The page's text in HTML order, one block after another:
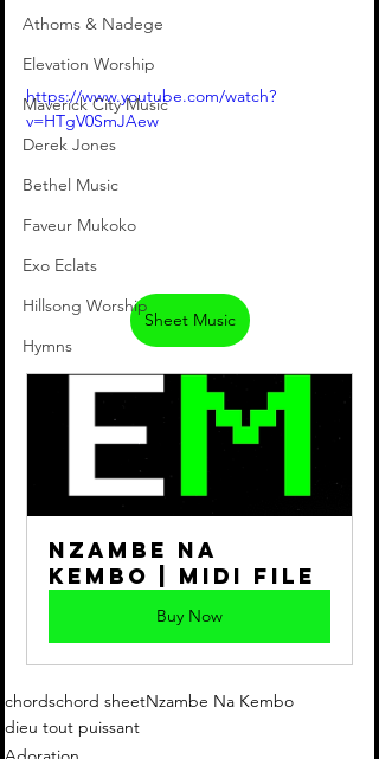
Athoms & Nadege
Elevation Worship
Maverick City Music
Derek Jones
Bethel Music
Faveur Mukoko
Exo Eclats
Hillsong Worship
Hymns
https://www.youtube.com/watch?
v=HTgV0SmJAew
Sheet Music
Nzambe Na
Kembo | Midi File
Buy Now
chordschord sheetNzambe Na Kembo
dieu tout puissant